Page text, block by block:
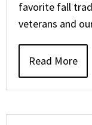
favorite fall
veterans and
Read More